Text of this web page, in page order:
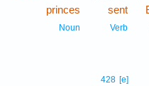
sent
Verb
princes
Noun
428 [e]